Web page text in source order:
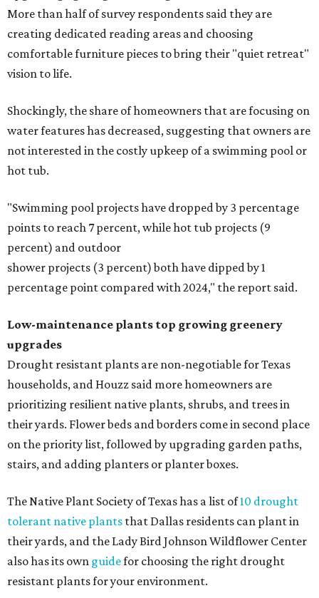
More than half of survey respondents said they are
creating dedicated reading areas and choosing
comfortable furniture pieces to bring their "quiet retreat"
vision to life.
Shockingly, the share of homeowners that are focusing on
water features has decreased, suggesting that owners are
not interested in the costly upkeep of a swimming pool or
hot tub.
"Swimming pool projects have dropped by 3 percentage
points to reach 7 percent, while hot tub projects (9
percent) and outdoor
shower projects (3 percent) both have dipped by 1
percentage point compared with 2024," the report said.
Low-maintenance plants top growing greenery
upgrades
Drought resistant plants are non-negotiable for Texas
households, and Houzz said more homeowners are
prioritizing resilient native plants, shrubs, and trees in
their yards. Flower beds and borders come in second place
on the priority list, followed by upgrading garden paths,
stairs, and adding planters or planter boxes.
The Native Plant Society of Texas has a list of10 drought
tolerant native plants that Dallas residents can plant in
their yards, and the Lady Bird Johnson Wildflower Center
also has its own guidefor choosing the right drought
resistant plants for your environment.